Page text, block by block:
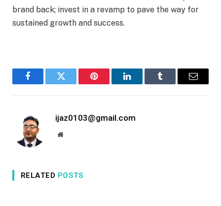
brand back; invest in a revamp to pave the way for
sustained growth and success.
FacebookTwitter Pinterest LinkedInTumblr Email
ijaz0103@gmail.com
Website
RELATED POSTS